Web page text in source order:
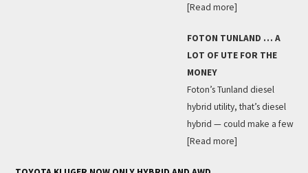
[Read more]
FOTON TUNLAND … A
LOT OF UTE FOR THE
MONEY
Foton’s Tunland diesel
hybrid utility, that’s diesel
hybrid — could make a few
[Read more]